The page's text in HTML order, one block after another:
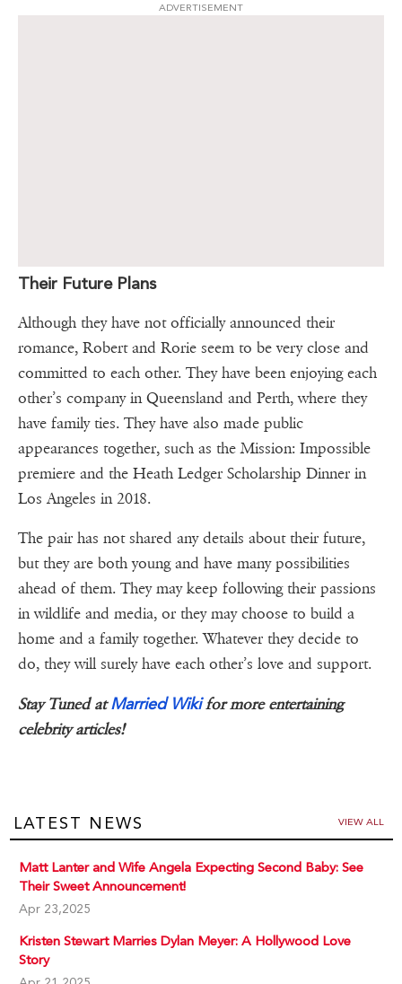
ADVERTISEMENT
Their Future Plans
Although they have not officially announced their
romance, Robert and Rorie seem to be very close and
committed to each other. They have been enjoying each
other’s company in Queensland and Perth, where they
have family ties. They have also made public
appearances together, such as the Mission: Impossible
premiere and the Heath Ledger Scholarship Dinner in
Los Angeles in 2018.
The pair has not shared any details about their future,
but they are both young and have many possibilities
ahead of them. They may keep following their passions
in wildlife and media, or they may choose to build a
home and a family together. Whatever they decide to
do, they will surely have each other’s love and support.
Stay Tuned atMarried Wikifor more entertaining
celebrity articles!
LATEST NEWS VIEW ALL
Matt Lanter and Wife Angela Expecting Second Baby: See
Their Sweet Announcement!
Apr 23,2025
Kristen Stewart Marries Dylan Meyer: A Hollywood Love
Story